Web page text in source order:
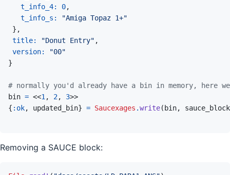
t_info_4: 0,
t_info_s:
"Amiga Topaz 1+"
} ,
title:
"Donut Entry" ,
version:
"00"
}
# normally you'd already have a bin in memory, here
bin = <<1 , 2, 3>>
{ :ok, updated_bin} = Saucexages .write( bin, sauce_block
Removing a SAUCE block: